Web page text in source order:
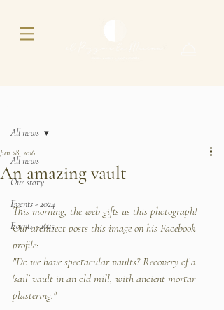
All news
Our story
Events - 2024
Events - 2025
All news
An amazing vault
Jun 28, 2016
This morning, the web gifts us this photograph!
Our architect posts this image on his Facebook
profile:
"Do we have spectacular vaults? Recovery of a
'sail' vault in an old mill, with ancient mortar
plastering."